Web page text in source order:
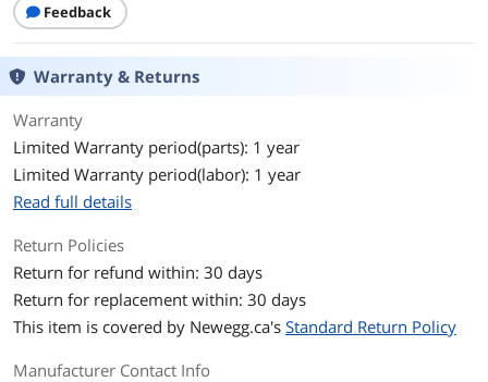
Feedback
Warranty & Returns
Warranty
Limited Warranty period(parts): 1 year
Limited Warranty period(labor): 1 year
Read full details
Return Policies
Return for refund within: 30 days
Return for replacement within: 30 days
This item is covered by Newegg.ca's Standard Return Policy
Manufacturer Contact Info